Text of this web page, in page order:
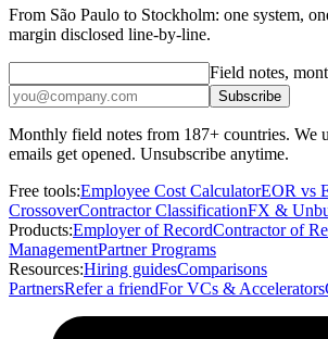
From São Paulo to Stockholm: one system,
margin disclosed line-by-line.
Field notes,
Subscribe
Monthly field notes from 187+ countries. We
emails get opened. Unsubscribe anytime.
Free tools:Employee Cost CalculatorEOR vs
CrossoverContractor ClassificationFX &
Products:Employer of RecordContractor of
ManagementPartner Programs
Resources:Hiring guidesComparisons
PartnersRefer a friendFor VCs & Accelerators